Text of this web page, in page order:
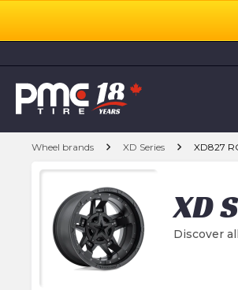
Wheel brands chevron_right XD Series chevron_right XD827
XD
Discover